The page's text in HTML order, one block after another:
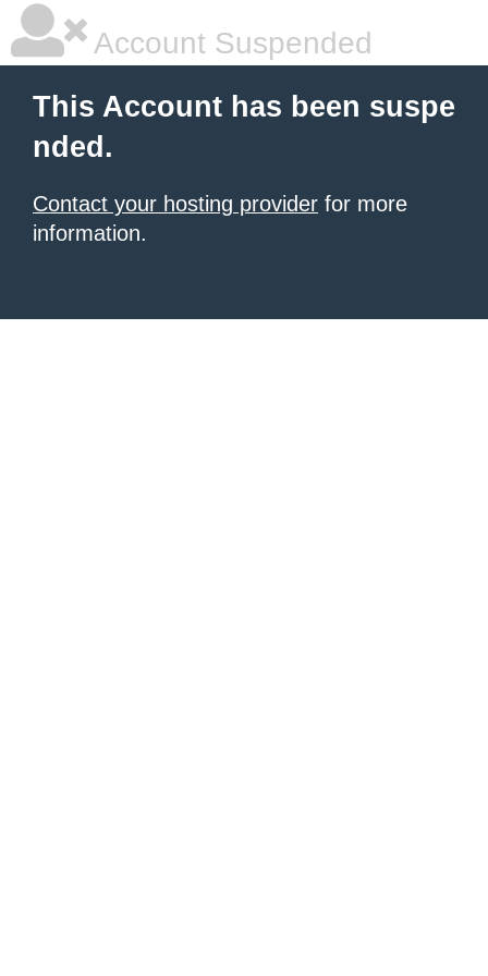
Account Suspended
This Account has been suspe
nded.
Contact your hosting provider for more
information.